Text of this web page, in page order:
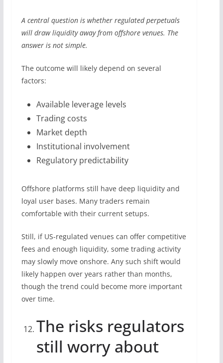
A central question is whether regulated perpetuals
will draw liquidity away from offshore venues. The
answer is not simple.
The outcome will likely depend on several
factors:
Available leverage levels
Trading costs
Market depth
Institutional involvement
Regulatory predictability
Offshore platforms still have deep liquidity and
loyal user bases. Many traders remain
comfortable with their current setups.
Still, if US-regulated venues can offer competitive
fees and enough liquidity, some trading activity
may slowly move onshore. Any such shift would
likely happen over years rather than months,
though the trend could become more important
over time.
The risks regulators
still worry about